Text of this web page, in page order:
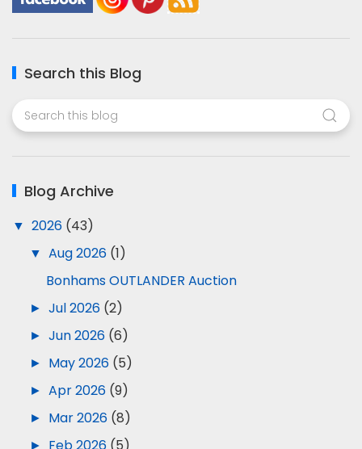
Search this Blog
Blog Archive
▼ 2026 (43)
▼ Aug 2026 (1)
Bonhams OUTLANDER Auction
► Jul 2026 (2)
► Jun 2026 (6)
► May 2026 (5)
► Apr 2026 (9)
► Mar 2026 (8)